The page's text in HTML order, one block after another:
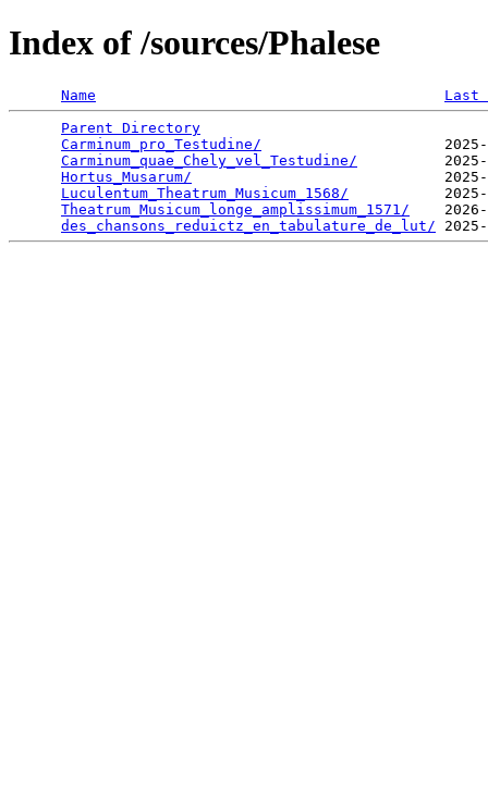
Index of /sources/Phalese
Name
Last
Parent Directory
Carminum_pro_Testudine/
Carminum_quae_Chely_vel_Testudine/
Hortus_Musarum/
Luculentum_Theatrum_Musicum_1568/
Theatrum_Musicum_longe_amplissimum_1571/
des_chansons_reduictz_en_tabulature_de_lut/